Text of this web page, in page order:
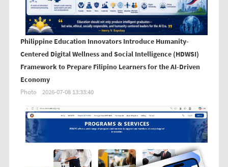
Philippine Education Innovators Introduce Humanity-
Centered Digital Wellness and Social Intelligence (HDWSI)
Framework to Prepare Filipino Learners for the AI-Driven
Economy
Photo 2026-07-08 13:33:40